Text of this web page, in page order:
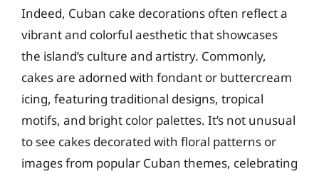
Indeed, Cuban cake decorations often reflect a
vibrant and colorful aesthetic that showcases
the island’s culture and artistry. Commonly,
cakes are adorned with fondant or buttercream
icing, featuring traditional designs, tropical
motifs, and bright color palettes. It’s not unusual
to see cakes decorated with floral patterns or
images from popular Cuban themes, celebrating